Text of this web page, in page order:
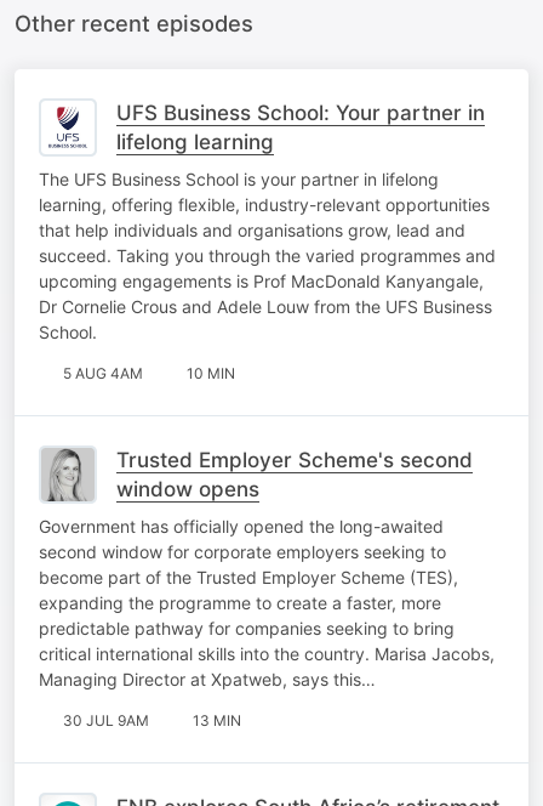
Other recent episodes
UFS Business School: Your partner in
lifelong learning
The UFS Business School is your partner in lifelong
learning, offering flexible, industry-relevant opportunities
that help individuals and organisations grow, lead and
succeed. Taking you through the varied programmes and
upcoming engagements is Prof MacDonald Kanyangale,
Dr Cornelie Crous and Adele Louw from the UFS Business
School.
5 AUG 4AM 10 MIN
Trusted Employer Scheme's second
window opens
Government has officially opened the long-awaited
second window for corporate employers seeking to
become part of the Trusted Employer Scheme (TES),
expanding the programme to create a faster, more
predictable pathway for companies seeking to bring
critical international skills into the country. Marisa Jacobs,
Managing Director at Xpatweb, says this…
30 JUL 9AM 13 MIN